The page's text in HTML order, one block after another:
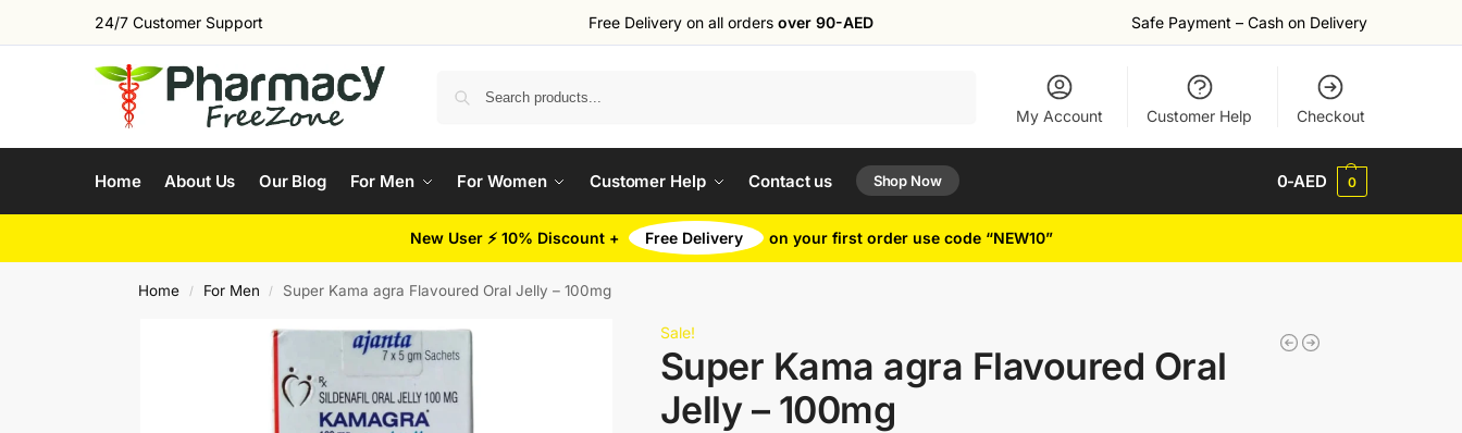
24/7 Customer Support Free Delivery on all orders over 90-AED Safe Payment – Cash on Delivery
My Account Customer Help Checkout
Home About Us Our Blog For Men For Women Customer Help Contact us Shop Now 0-AED 0
New User ⚡ 10% Discount + Free Delivery on your first order use code “NEW10”
Home / For Men / Super Kama agra Flavoured Oral Jelly – 100mg
Sale!
Super Kama agra Flavoured Oral
Jelly – 100mg